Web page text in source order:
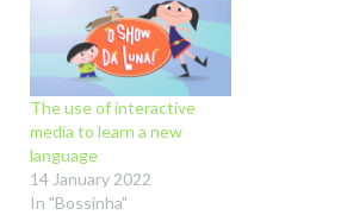
The use of interactive
media to learn a new
language
14 January 2022
In "Bossinha"